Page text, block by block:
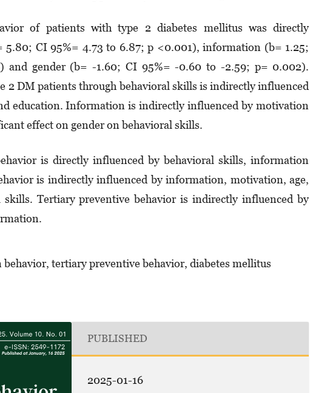
of patients with type 2 diabetes mellitus was directly
5.80; CI 95%= 4.73 to 6.87; p <0.001), information (b= 1.25;
and gender (b= -1.60; CI 95%= -0.60 to -2.59; p= 0.002).
2 DM patients through behavioral skills is indirectly influenced
education. Information is indirectly influenced by motivation
effect on gender on behavioral skills.
is directly influenced by behavioral skills, information
is indirectly influenced by information, motivation, age,
skills. Tertiary preventive behavior is indirectly influenced by
tertiary preventive behavior, diabetes mellitus
PUBLISHED
2025-01-16